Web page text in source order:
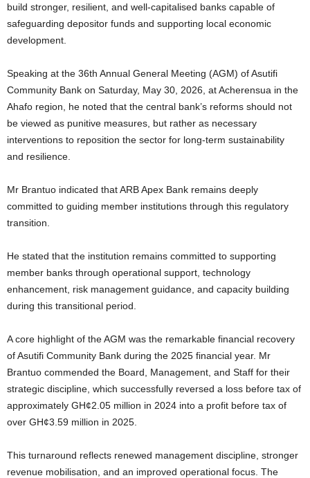
build stronger, resilient, and well-capitalised banks capable of
safeguarding depositor funds and supporting local economic
development.
Speaking at the 36th Annual General Meeting (AGM) of Asutifi
Community Bank on Saturday, May 30, 2026, at Acherensua in the
Ahafo region, he noted that the central bank’s reforms should not
be viewed as punitive measures, but rather as necessary
interventions to reposition the sector for long-term sustainability
and resilience.
Mr Brantuo indicated that ARB Apex Bank remains deeply
committed to guiding member institutions through this regulatory
transition.
He stated that the institution remains committed to supporting
member banks through operational support, technology
enhancement, risk management guidance, and capacity building
during this transitional period.
A core highlight of the AGM was the remarkable financial recovery
of Asutifi Community Bank during the 2025 financial year. Mr
Brantuo commended the Board, Management, and Staff for their
strategic discipline, which successfully reversed a loss before tax of
approximately GH¢2.05 million in 2024 into a profit before tax of
over GH¢3.59 million in 2025.
This turnaround reflects renewed management discipline, stronger
revenue mobilisation, and an improved operational focus. The